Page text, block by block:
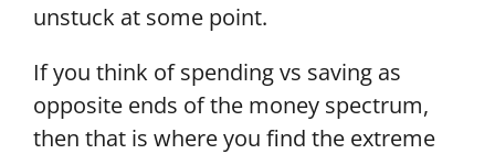
unstuck at some point.
If you think of spending vs saving as
opposite ends of the money spectrum,
then that is where you find the extreme